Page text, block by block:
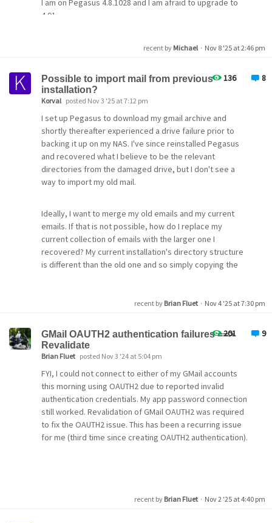
I am on Pegasus 4.8.1028 and I am afraid to upgrade to
4.91.
Will I create a nightmare? Is there a benefit?
recent by Michael · Nov 8 '25 at 2:46 pm
136 8
Possible to import mail from previous
installation?
Korval posted Nov 3 '25 at 7:12 pm
I set up Pegasus to download my gmail archive and
shortly thereafter experienced a drive failure prior to
backing it up on my NAS. I've since reinstalled Pegasus
and recovered what I believe to be the relevant
directories from the damaged drive, but I don't see a
way to import my old mail.
Ideally, I want to merge my old emails and my current
emails. If that is not possible, how do I replace my
current collection of emails with the larger one I
recovered? My current installation's directory structure
is different than the old one and so simply copying the
mailbox is stored at "C:\Program Files
Pegasus Mail
Copyright
(C) 1992-2025, David Harris, all rights
Electronic mail to support@pmail.gen.nz.
WinPMail version: Version v4.91.1746, 11 Aug 2025
Language resources: Standard UK English resources
Extension Manager version: 1.14
Operating mode: Standalone
User name and ID: Admin, 0
TMP environment variable:
recent by Brian Fluet · Nov 4 '25 at 7:30 pm
201 9
GMail OAUTH2 authentication failures ==>
Revalidate
Brian Fluet posted Nov 3 '24 at 5:04 pm
FYI, I could not connect to either of my GMail accounts
this morning using OAUTH2 due to reported invalid
authentication credentials. My app password connection
still worked. Revalidation of GMail OAUTH2 was required
to fix the OAUTH2 issue. This has been a recurring issue
for me (third time since creating OAUTH2 authentication).
recent by Brian Fluet · Nov 2 '25 at 4:40 pm